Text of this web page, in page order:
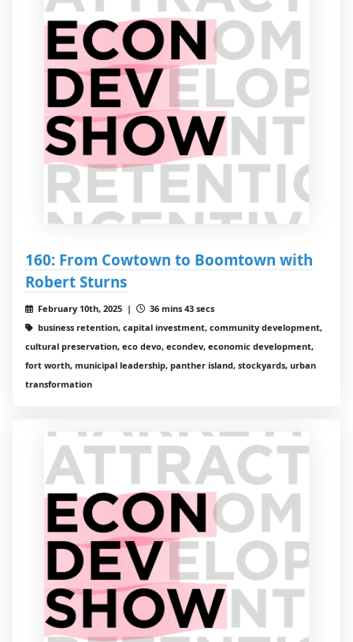
160: From Cowtown to Boomtown with
Robert Sturns
February 10th, 2025 |
36 mins 43 secs
business retention, capital investment, community development,
cultural preservation, eco devo, econdev, economic development,
fort worth, municipal leadership, panther island, stockyards, urban
transformation